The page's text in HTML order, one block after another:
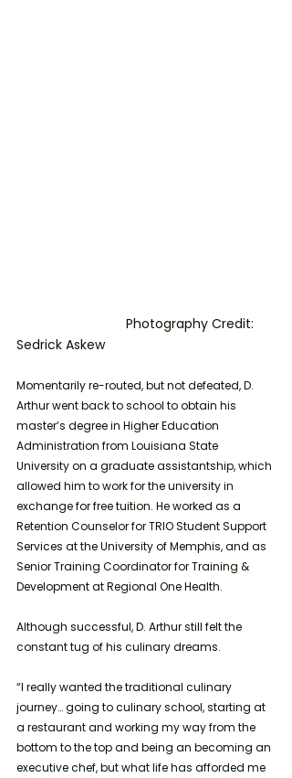
Sedrick Askew
Momentarily re-routed, but not defeated, D.
Arthur went back to school to obtain his
master’s degree in Higher Education
Administration from Louisiana State
University on a graduate assistantship, which
allowed him to work for the university in
exchange for free tuition. He worked as a
Retention Counselor for TRIO Student Support
Services at the University of Memphis, and as
Senior Training Coordinator for Training &
Development at Regional One Health.
Although successful, D. Arthur still felt the
constant tug of his culinary dreams.
“I really wanted the traditional culinary
journey… going to culinary school, starting at
a restaurant and working my way from the
bottom to the top and being an becoming an
executive chef, but what life has afforded me